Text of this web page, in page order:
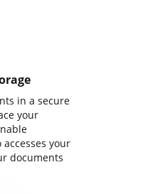
in a secure
your
your
documents